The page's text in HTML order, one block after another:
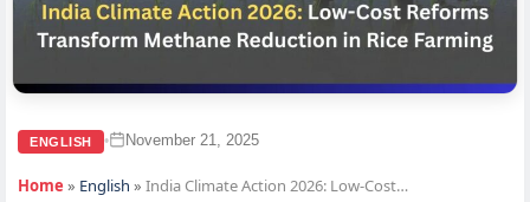
ENGLISH • November 21, 2025
Home » English » India Climate Action 2026: Low-Cost…